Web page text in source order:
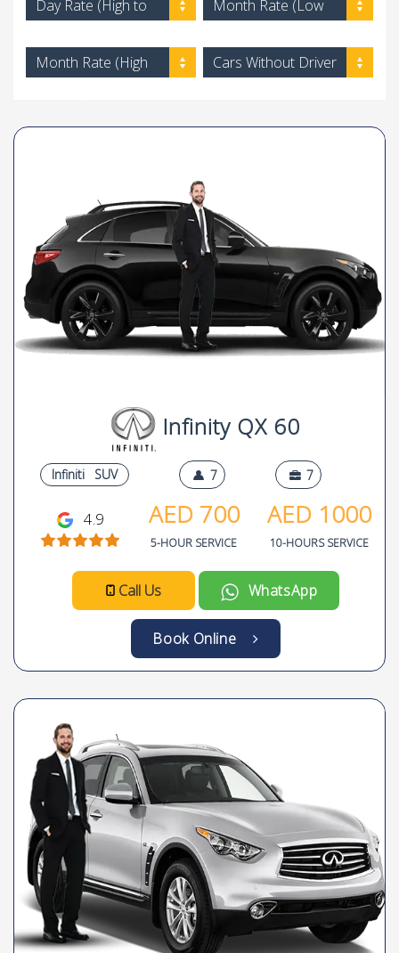
Day Rate (High to
Month Rate (Low
Month Rate (High
Cars Without Driver
Infinity QX 60
Infiniti SUV 7 7
4.9 AED 700
5-HOUR SERVICE
AED 1000
10-HOURS SERVICE
Call Us WhatsApp
Book Online